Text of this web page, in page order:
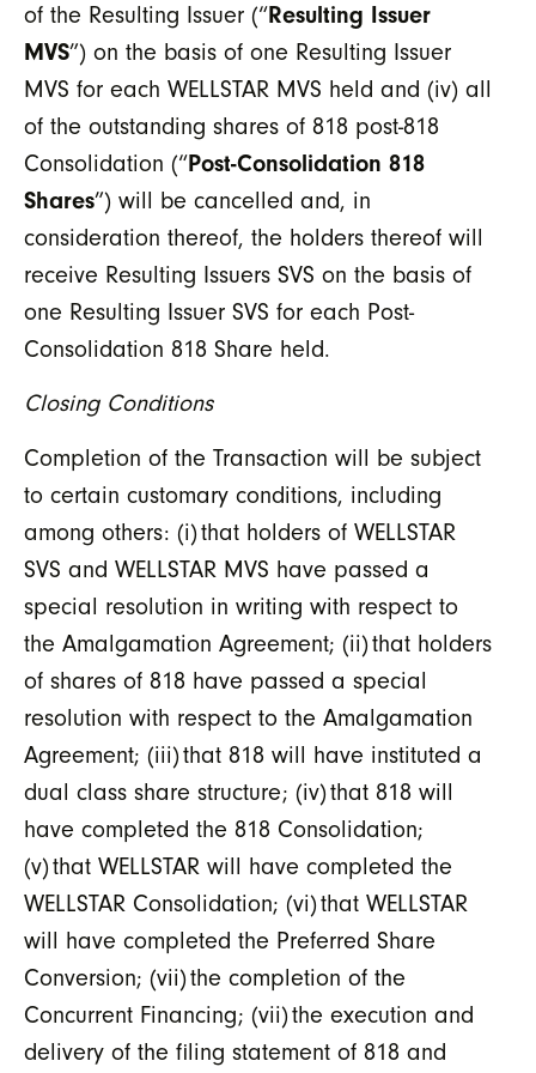
of the Resulting Issuer (“Resulting Issuer
MVS”) on the basis of one Resulting Issuer
MVS for each WELLSTAR MVS held and (iv) all
of the outstanding shares of 818 post-818
Consolidation (“Post-Consolidation 818
Shares”) will be cancelled and, in
consideration thereof, the holders thereof will
receive Resulting Issuers SVS on the basis of
one Resulting Issuer SVS for each Post-
Consolidation 818 Share held.
Closing Conditions
Completion of the Transaction will be subject
to certain customary conditions, including
among others: (i) that holders of WELLSTAR
SVS and WELLSTAR MVS have passed a
special resolution in writing with respect to
the Amalgamation Agreement; (ii) that holders
of shares of 818 have passed a special
resolution with respect to the Amalgamation
Agreement; (iii) that 818 will have instituted a
dual class share structure; (iv) that 818 will
have completed the 818 Consolidation;
(v) that WELLSTAR will have completed the
WELLSTAR Consolidation; (vi) that WELLSTAR
will have completed the Preferred Share
Conversion; (vii) the completion of the
Concurrent Financing; (vii) the execution and
delivery of the filing statement of 818 and